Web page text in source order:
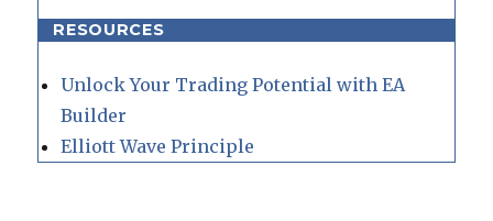
RESOURCES
Unlock Your Trading Potential with EA
Builder
Elliott Wave Principle